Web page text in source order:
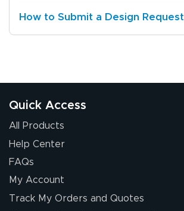
How to Submit a Design Request
Quick Access
All Products
Help Center
FAQs
My Account
Track My Orders and Quotes